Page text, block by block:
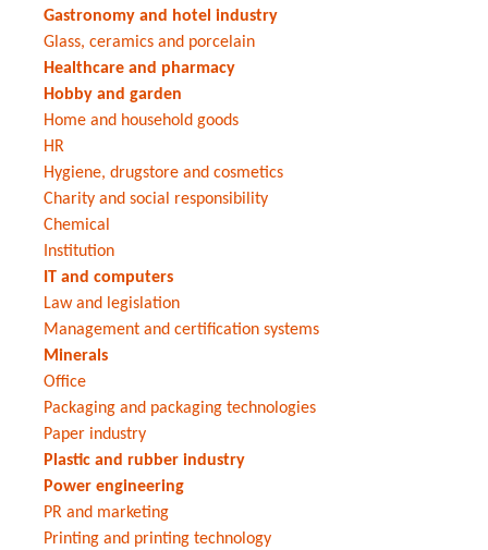
Gastronomy and hotel industry
Glass, ceramics and porcelain
Healthcare and pharmacy
Hobby and garden
Home and household goods
HR
Hygiene, drugstore and cosmetics
Charity and social responsibility
Chemical
Institution
IT and computers
Law and legislation
Management and certification systems
Minerals
Office
Packaging and packaging technologies
Paper industry
Plastic and rubber industry
Power engineering
PR and marketing
Printing and printing technology